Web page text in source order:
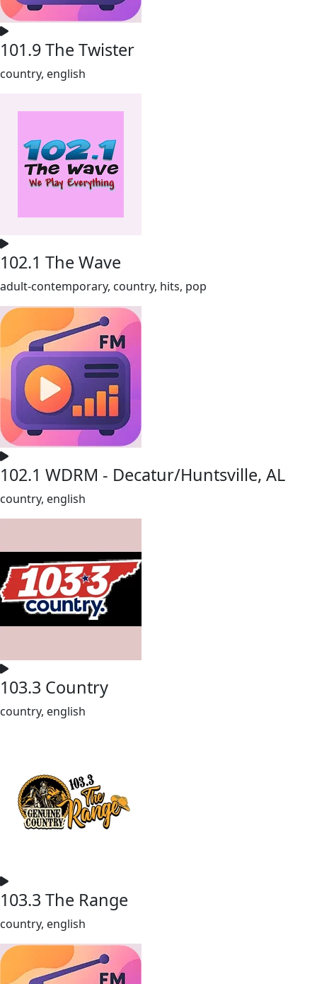
101.9 The Twister
country, english
102.1 The Wave
adult-contemporary, country, hits, pop
102.1 WDRM - Decatur/Huntsville, AL
country, english
103.3 Country
country, english
103.3 The Range
country, english